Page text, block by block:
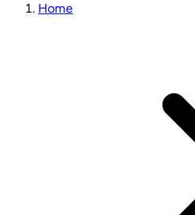
Home